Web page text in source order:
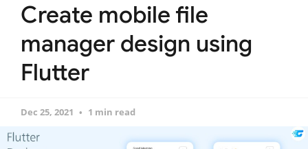
Create mobile file
manager design using
Flutter
Dec 25, 2021 1 min read